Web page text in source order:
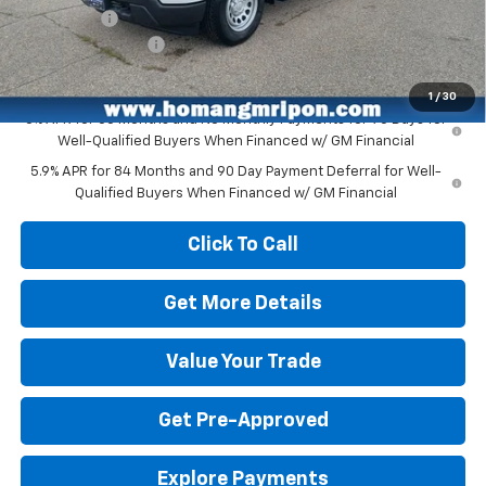
1 / 30
Bonus Cash
-$750
Dealer Service Fee
+$399
Homan Sale Price: $48,608
0% APR for 60 Months and No Monthly Payments for 90 Days for
Well-Qualified Buyers When Financed w/ GM Financial
5.9% APR for 84 Months and 90 Day Payment Deferral for Well-
Qualified Buyers When Financed w/ GM Financial
Click To Call
Get More Details
Value Your Trade
Get Pre-Approved
Explore Payments